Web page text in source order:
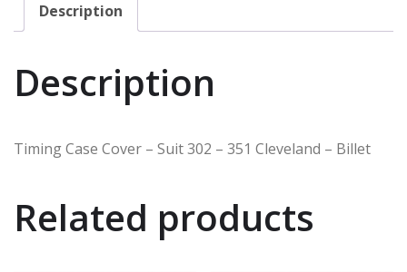
Description
Description
Timing Case Cover – Suit 302 – 351 Cleveland – Billet
Related products